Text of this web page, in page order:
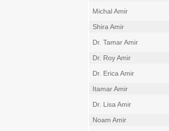
Michal Amir
Shira Amir
Dr. Tamar Amir
Dr. Roy Amir
Dr. Erica Amir
Itamar Amir
Dr. Lisa Amir
Noam Amir